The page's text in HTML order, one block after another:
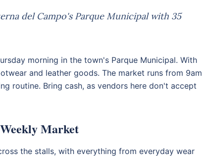
del Campo's Parque Municipal with 35
morning in the town's Parque Municipal. With
and leather goods. The market runs from 9am
routine. Bring cash, as vendors here don't accept
Market
the stalls, with everything from everyday wear